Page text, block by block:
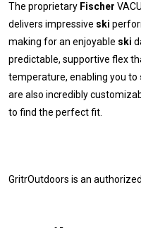
The proprietary Fischer
delivers impressive ski
making for an enjoyable ski
predictable, supportive flex
temperature, enabling you to
are also incredibly
to find the perfect fit.
GritrOutdoors is an